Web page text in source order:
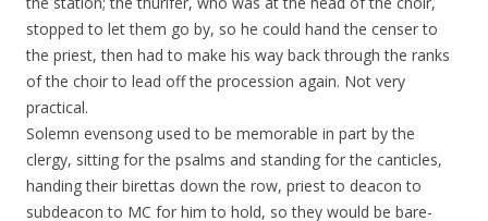
stopped to let them go by, so he could hand the censer to
the priest, then had to make his way back through the ranks
of the choir to lead off the procession again. Not very
practical.
Solemn evensong used to be memorable in part by the
clergy, sitting for the psalms and standing for the canticles,
handing their birettas down the row, priest to deacon to
subdeacon to MC for him to hold, so they would be bare-